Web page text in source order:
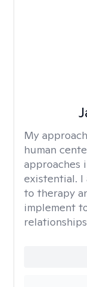
My
human
approaches
existential. I
to therapy
implement